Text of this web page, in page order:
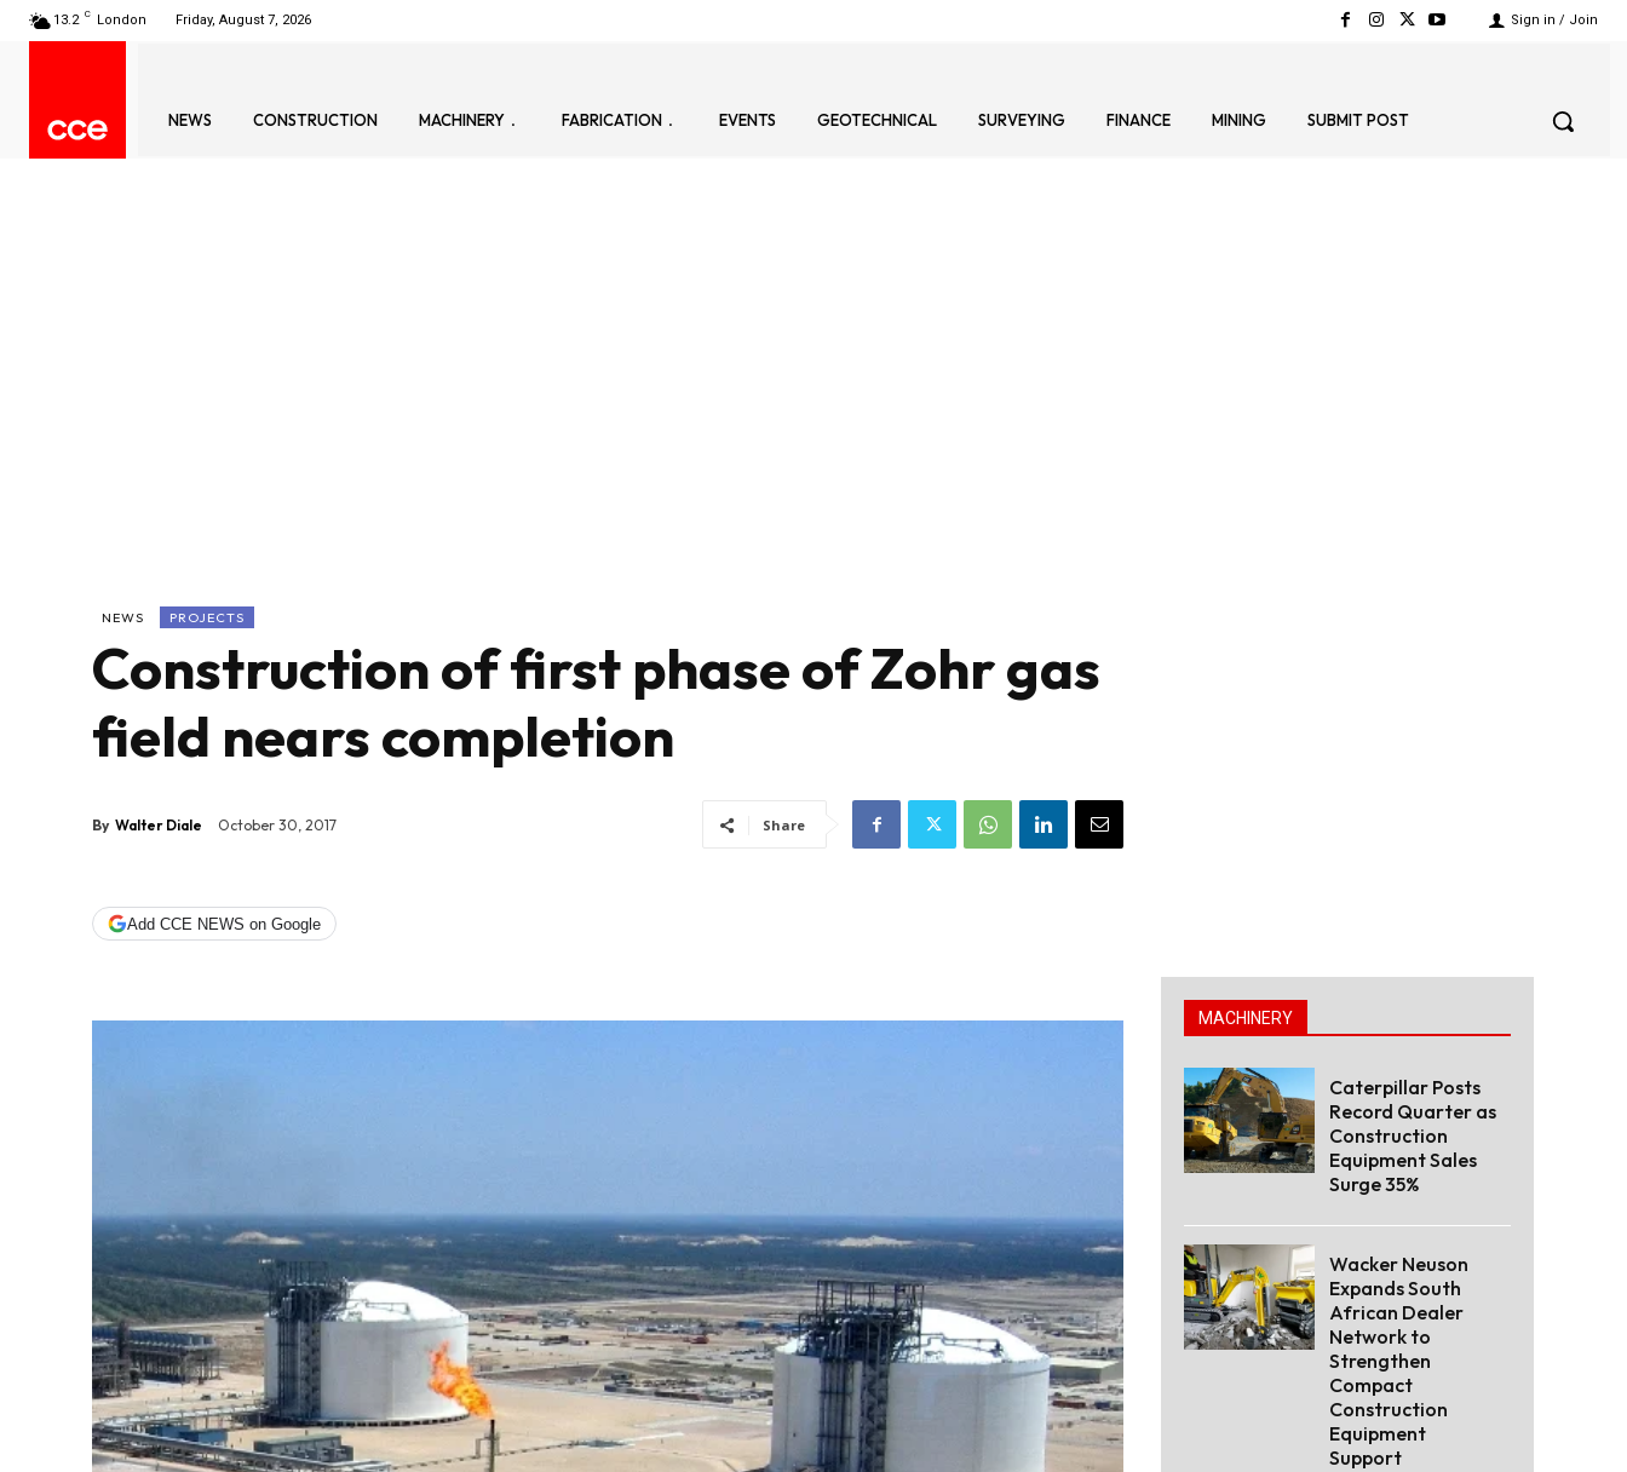
13.2 C London Friday, August 7, 2026 Sign in / Join
NEWS CONSTRUCTION MACHINERY FABRICATION EVENTS GEOTECHNICAL SURVEYING FINANCE MINING SUBMIT POST
NEWS PROJECTS
Construction of first phase of Zohr gas
field nears completion
By Walter Diale October 30, 2017 Share
Add CCE NEWS on Google
MACHINERY
Caterpillar Posts
Record Quarter as
Construction
Equipment Sales
Surge 35%
Wacker Neuson
Expands South
African Dealer
Network to
Strengthen
Compact
Construction
Equipment
Support